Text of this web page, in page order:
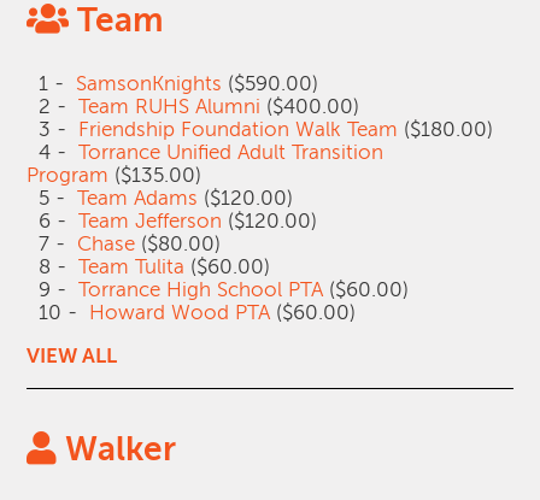
Team
1 - SamsonKnights ($590.00)
2 -Team RUHS Alumni ($400.00)
3 - Friendship Foundation Walk Team ($180.00)
4 -Torrance Unified Adult Transition
Program ($135.00)
5 -Team Adams ($120.00)
6 -Team Jefferson ($120.00)
7 - Chase ($80.00)
8 -Team Tulita ($60.00)
9 -Torrance High School PTA ($60.00)
10 - Howard Wood PTA ($60.00)
VIEW ALL
Walker